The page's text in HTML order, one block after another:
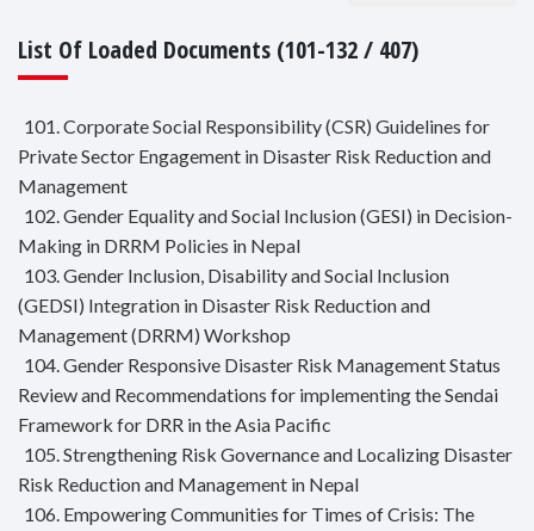
List Of Loaded Documents (101-132 / 407)
101. Corporate Social Responsibility (CSR) Guidelines for
Private Sector Engagement in Disaster Risk Reduction and
Management
102. Gender Equality and Social Inclusion (GESI) in Decision-
Making in DRRM Policies in Nepal
103. Gender Inclusion, Disability and Social Inclusion
(GEDSI) Integration in Disaster Risk Reduction and
Management (DRRM) Workshop
104. Gender Responsive Disaster Risk Management Status
Review and Recommendations for implementing the Sendai
Framework for DRR in the Asia Pacific
105. Strengthening Risk Governance and Localizing Disaster
Risk Reduction and Management in Nepal
106. Empowering Communities for Times of Crisis: The